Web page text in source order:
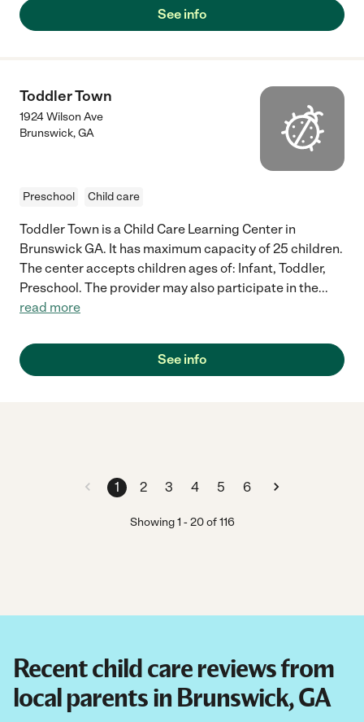
See info
Toddler Town
1924 Wilson Ave
Brunswick,GA
Preschool Child care
Toddler Town is a Child Care Learning Center in
Brunswick GA. It has maximum capacity of 25 children.
The center accepts children ages of: Infant, Toddler,
Preschool. The provider may also participate in the...
read more
See info
1 2 3 4 5 6
Showing1 -20of 116
Recent child care reviews from
local parents in Brunswick, GA